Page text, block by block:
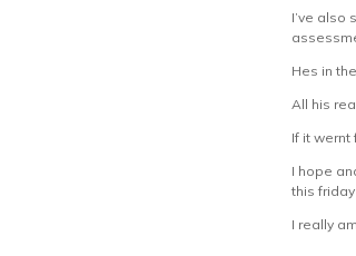
I’ve also
Hes in
All his
If it wernt
I hope
this
I really